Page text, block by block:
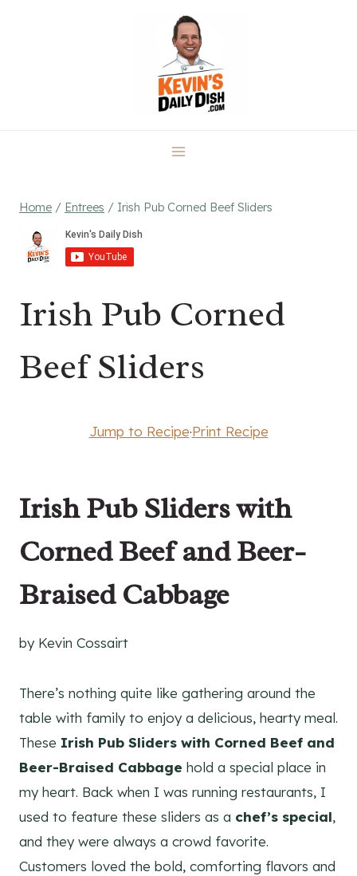
Home / Entrees / Irish Pub Corned Beef Sliders
Irish Pub Corned
Beef Sliders
Jump to Recipe·Print Recipe
Irish Pub Sliders with
Corned Beef and Beer-
Braised Cabbage
by Kevin Cossairt
There’s nothing quite like gathering around the
table with family to enjoy a delicious, hearty meal.
These Irish Pub Sliders with Corned Beef and
Beer-Braised Cabbage hold a special place in
my heart. Back when I was running restaurants, I
used to feature these sliders as a chef’s special,
and they were always a crowd favorite.
Customers loved the bold, comforting flavors and